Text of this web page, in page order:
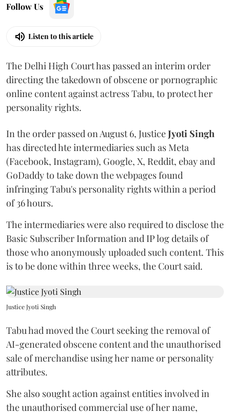
Follow Us
Listen to this article
The Delhi High Court has passed an interim order
directing the takedown of obscene or pornographic
online content against actress Tabu, to protect her
personality rights.
In the order passed on August 6, JusticeJyoti Singh
has directed hte intermediaries such as Meta
(Facebook, Instagram), Google, X, Reddit, ebay and
GoDaddy to take down the webpages found
infringing Tabu's personality rights within a period
of 36 hours.
The intermediaries were also required to disclose the
Basic Subscriber Information and IP log details of
those who anonymously uploaded such content. This
is to be done within three weeks, the Court said.
Justice Jyoti Singh
Tabu had moved the Court seeking the removal of
AI-generated obscene content and the unauthorised
sale of merchandise using her name or personality
attributes.
She also sought action against entities involved in
the unauthorised commercial use of her name,